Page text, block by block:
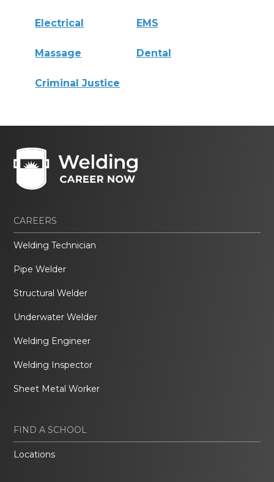
Electrical EMS
Massage Dental
Criminal Justice
CAREERS
Welding Technician
Pipe Welder
Structural Welder
Underwater Welder
Welding Engineer
Welding Inspector
Sheet Metal Worker
FIND A SCHOOL
Locations